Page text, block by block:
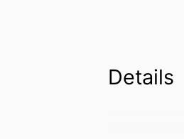
Details